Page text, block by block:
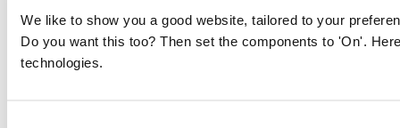
We like to show you a good website, tailored to your
Do you want this too? Then set the components to 'On'.
technologies.